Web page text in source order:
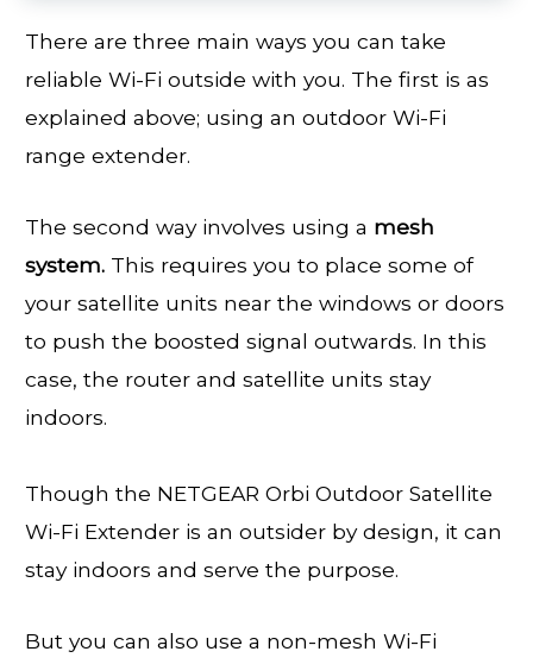
There are three main ways you can take
reliable Wi-Fi outside with you. The first is as
explained above; using an outdoor Wi-Fi
range extender.
The second way involves using a mesh
system. This requires you to place some of
your satellite units near the windows or doors
to push the boosted signal outwards. In this
case, the router and satellite units stay
indoors.
Though the NETGEAR Orbi Outdoor Satellite
Wi-Fi Extender is an outsider by design, it can
stay indoors and serve the purpose.
But you can also use a non-mesh Wi-Fi